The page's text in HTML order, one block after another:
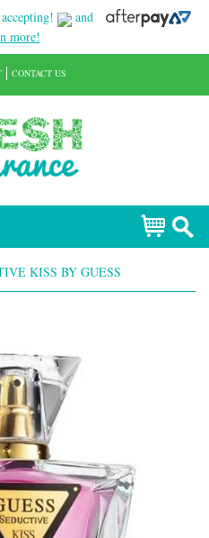
and
more!
CONTACT US
KISS BY GUESS